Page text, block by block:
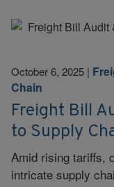
October 6, 2025 |
Chain
Freight Bill
to Supply
Amid rising tariffs,
intricate supply